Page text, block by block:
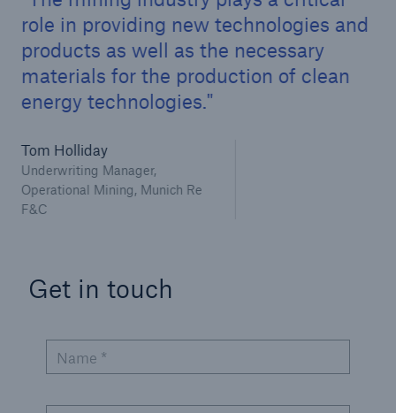
role in providing new technologies and
products as well as the necessary
materials for the production of clean
energy technologies.
Tom Holliday
Underwriting Manager,
Operational Mining, Munich Re
F&C
Get in touch
Name *
Infrastructure Risk Profiler
New Risk Solutions
New Tech Solutions
IoT Cover – Gaining trust and building confidence
Insure AI
Projects
DeFi Protect